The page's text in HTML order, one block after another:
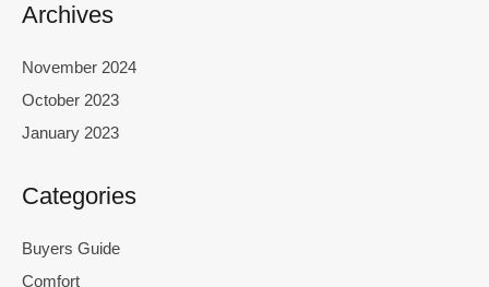
Archives
November 2024
October 2023
January 2023
Categories
Buyers Guide
Comfort